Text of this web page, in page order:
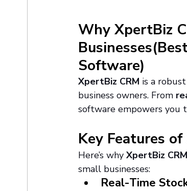
Why XpertBiz
Software)
XpertBiz CRM is a
business owners. From
software empowers you
Key Features
Here’s why XpertBiz CRM
small businesses:
Real-Time